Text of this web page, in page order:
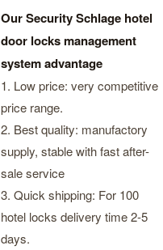
Our Security Schlage hotel
door locks management
system advantage
1. Low price: very competitive
price range.
2. Best quality: manufactory
supply, stable with fast after-
sale service
3. Quick shipping: For 100
hotel locks delivery time 2-5
days.